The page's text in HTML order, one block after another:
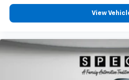
View